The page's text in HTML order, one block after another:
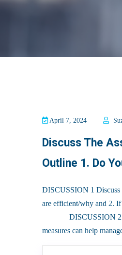
April 7, 2024
Discuss The
Outline 1. Do
DISCUSSION 1 Discuss
are efficient/why and 2.
DISCUSSION 2
measures can help